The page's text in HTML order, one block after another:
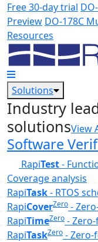
Skip to main content
Free 30-day trial
Preview DO-178C
Resources
Solutions
Industry
solutionsView
Software
RapiTest-
Coverage analysis
RapiTask- RTOS
RapiCoverZero -
RapiTimeZero -
RapiTaskZero -